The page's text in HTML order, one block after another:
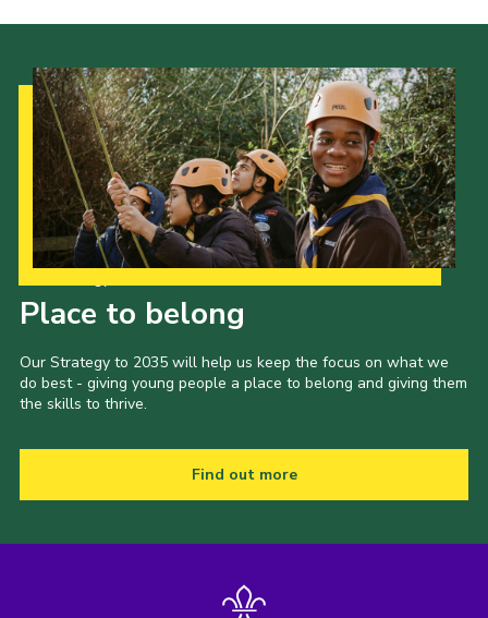
Place to belong
Our Strategy to 2035 will help us keep the focus on what we
do best - giving young people a place to belong and giving them
the skills to thrive.
Find out more